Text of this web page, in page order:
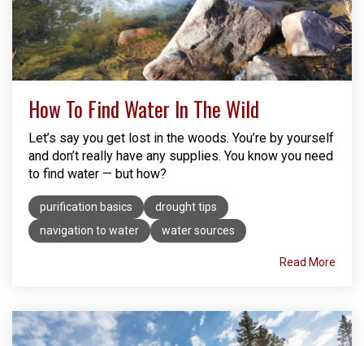
How To Find Water In The Wild
Let’s say you get lost in the woods. You’re by yourself
and don’t really have any supplies. You know you need
to find water — but how?
purification basics
drought tips
navigation to water
water sources
Read More